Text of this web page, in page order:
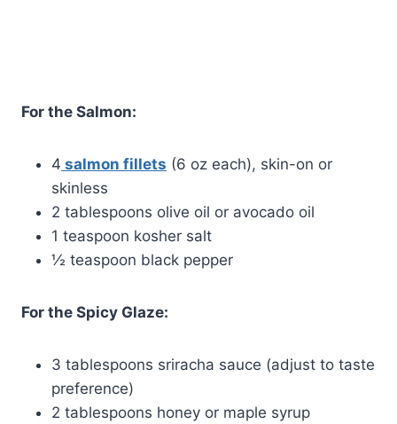
For the Salmon:
4 salmon fillets (6 oz each), skin-on or
skinless
2 tablespoons olive oil or avocado oil
1 teaspoon kosher salt
½ teaspoon black pepper
For the Spicy Glaze:
3 tablespoons sriracha sauce (adjust to taste
preference)
2 tablespoons honey or maple syrup